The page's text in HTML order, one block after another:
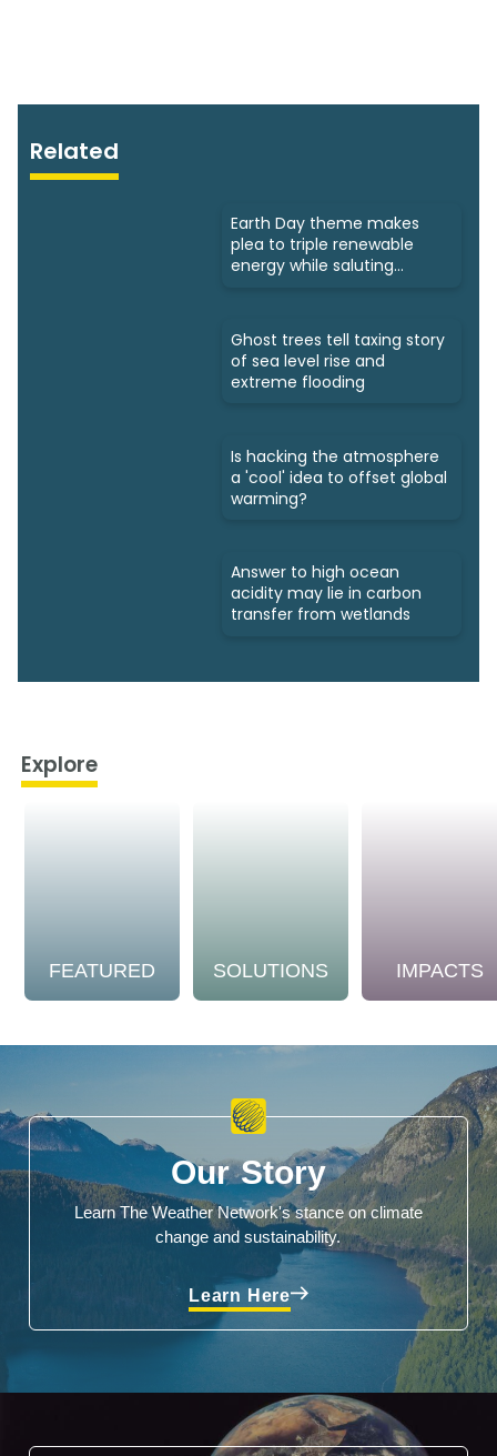
Related
Earth Day theme makes
plea to triple renewable
energy while saluting
Ghost trees tell taxing story
of sea level rise and
extreme flooding
Is hacking the atmosphere
a 'cool' idea to offset global
warming?
Answer to high ocean
acidity may lie in carbon
transfer from wetlands
Explore
FEATURED SOLUTIONS IMPACTS
Our Story
Learn The Weather Network's stance on climate
change and sustainability.
Learn Here